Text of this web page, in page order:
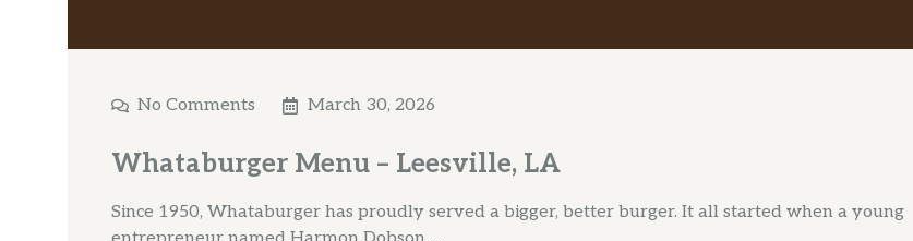
No Comments March 30, 2026
Whataburger Menu – Leesville, LA
Since 1950, Whataburger has proudly served a bigger, better burger. It all started when a young